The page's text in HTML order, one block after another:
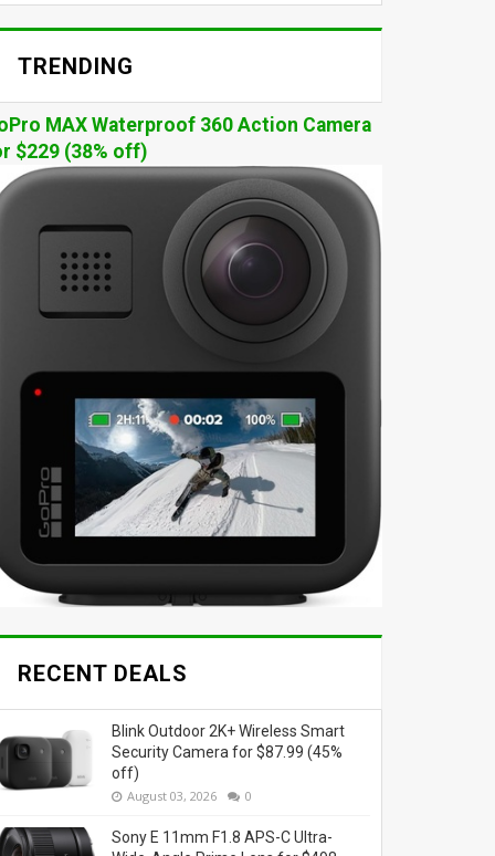
TRENDING
MAX Waterproof 360 Action Camera
$229 (38% off)
RECENT DEALS
Blink Outdoor 2K+ Wireless Smart
Security Camera for $87.99 (45%
off)
August 03, 2026 0
Sony E 11mm F1.8 APS-C Ultra-